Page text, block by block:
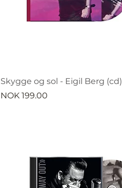
Skygge og sol - Eigil Berg (cd)
Price
NOK 199.00